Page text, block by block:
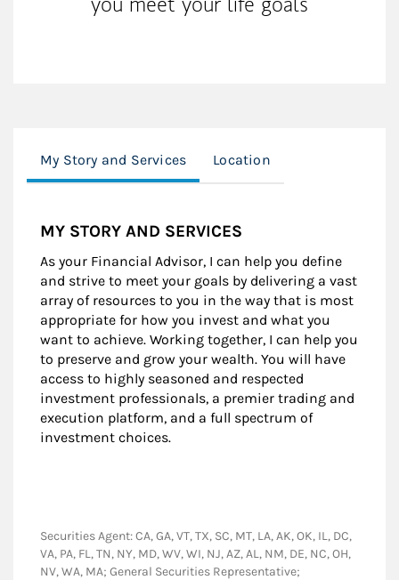
My Story and Services Location
MY STORY AND SERVICES
As your Financial Advisor, I can help you define
and strive to meet your goals by delivering a vast
array of resources to you in the way that is most
appropriate for how you invest and what you
want to achieve. Working together, I can help you
to preserve and grow your wealth. You will have
access to highly seasoned and respected
investment professionals, a premier trading and
execution platform, and a full spectrum of
investment choices.
Securities Agent: CA, GA, VT, TX, SC, MT, LA, AK, OK, IL, DC,
VA, PA, FL, TN, NY, MD, WV, WI, NJ, AZ, AL, NM, DE, NC, OH,
NV, WA, MA; General Securities Representative;